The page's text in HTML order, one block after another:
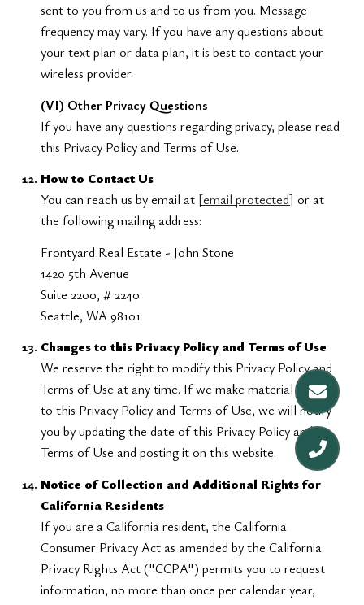
sent to you from us and to us from you. Message
frequency may vary. If you have any questions about
your text plan or data plan, it is best to contact your
wireless provider.
(VI) Other Privacy Questions
If you have any questions regarding privacy, please read
this Privacy Policy and Terms of Use.
How to Contact Us
You can reach us by email at [email protected] or at
the following mailing address:
Frontyard Real Estate - John Stone
1420 5th Avenue
Suite 2200, # 2240
Seattle, WA 98101
Changes to this Privacy Policy and Terms of Use
We reserve the right to modify this Privacy Policy and
Terms of Use at any time. If we make material changes
to this Privacy Policy and Terms of Use, we will notify
you by updating the date of this Privacy Policy and
Terms of Use and posting it on this website.
Notice of Collection and Additional Rights for
California Residents
If you are a California resident, the California
Consumer Privacy Act as amended by the California
Privacy Rights Act ("CCPA") permits you to request
information, no more than once per calendar year,